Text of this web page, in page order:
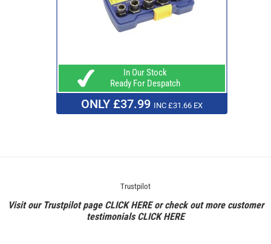
In Our Stock
Ready For Despatch
ONLY £37.99 INC £31.66 EX
Trustpilot
Visit our Trustpilot page CLICK HEREor check out more customer
testimonialsCLICK HERE